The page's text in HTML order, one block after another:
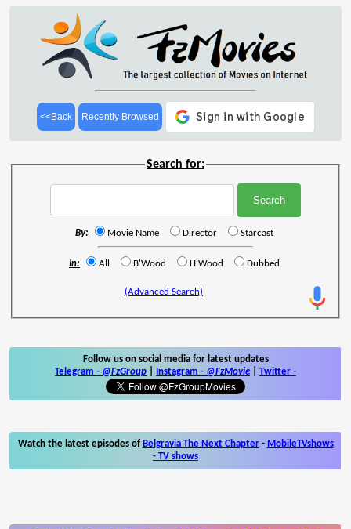
<<Back Recently Browsed
Search for:
By: Movie Name Director Starcast
In: All B'Wood H'Wood Dubbed
(Advanced Search)
Follow us on social media for latest updates
Telegram - @FzGroup Instagram - @FzMovie Twitter -
Watch the latest episodes of Belgravia The Next Chapter- MobileTVshows
- TV shows